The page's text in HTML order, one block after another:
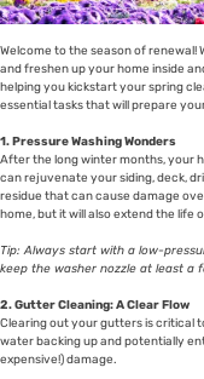
Welcome to the season of renewal!
and freshen up your home inside
helping you kickstart your spring
essential tasks that will prepare
1. Pressure Washing Wonders
After the long winter months, your
can rejuvenate your siding, deck,
residue that can cause damage
home, but it will also extend the life
Tip: Always start with a low-
keep the washer nozzle at least a
2. Gutter Cleaning: A Clear Flow
Clearing out your gutters is critical
water backing up and potentially
expensive!) damage.